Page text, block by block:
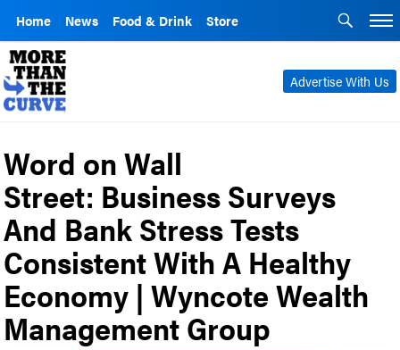
Home News Food & Drink Store
Advertise With Us
Word on Wall
Street: Business Surveys
And Bank Stress Tests
Consistent With A Healthy
Economy | Wyncote Wealth
Management Group